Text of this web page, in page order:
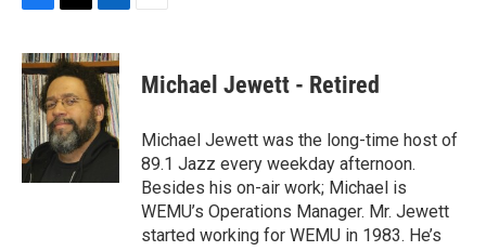
c
e
b
o
o
k
i
t
t
e
r
n
k
e
d
I
Michael Jewett - Retired
Michael Jewett was the long-time host of
89.1 Jazz every weekday afternoon.
Besides his on-air work; Michael is
WEMU’s Operations Manager. Mr. Jewett
started working for WEMU in 1983. He’s